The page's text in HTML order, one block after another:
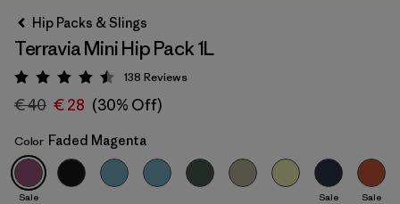
Faded Magenta
Hip Packs & Slings
Terravia Mini Hip Pack 1L
Rating: 4.5 / 5
138 Reviews
€ 40 € 28 (30% Off)
Color Faded Magenta
Sale Sale Sale